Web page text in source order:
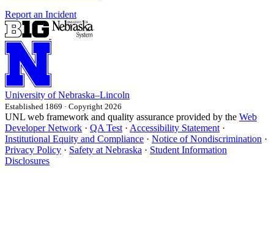
Report an Incident
University of Nebraska–Lincoln
Established 1869 · Copyright 2026
UNL web framework and quality assurance provided by the Web
Developer Network · QA Test · Accessibility Statement ·
Institutional Equity and Compliance · Notice of Nondiscrimination ·
Privacy Policy · Safety at Nebraska · Student Information
Disclosures